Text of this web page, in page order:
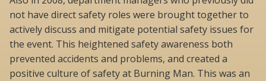
not have direct safety roles were brought together to
actively discuss and mitigate potential safety issues for
the event. This heightened safety awareness both
prevented accidents and problems, and created a
positive culture of safety at Burning Man. This was an